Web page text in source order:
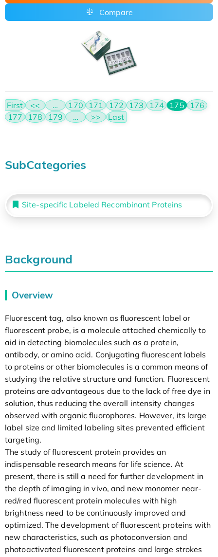
Compare
First << … 170 171 172 173 174 175 176
177 178 179 … >> Last
SubCategories
Site-specific Labeled Recombinant Proteins
Background
Overview
Fluorescent tag, also known as fluorescent label or
fluorescent probe, is a molecule attached chemically to
aid in detecting biomolecules such as a protein,
antibody, or amino acid. Conjugating fluorescent labels
to proteins or other biomolecules is a common means of
studying the relative structure and function. Fluorescent
proteins are advantageous due to the lack of free dye in
solution, thus reducing the overall intensity changes
observed with organic fluorophores. However, its large
label size and limited labeling sites prevented efficient
targeting.
The study of fluorescent protein provides an
indispensable research means for life science. At
present, there is still a need for further development in
the depth of imaging in vivo, and new monomer near-
red/red fluorescent protein molecules with high
brightness need to be continuously improved and
optimized. The development of fluorescent proteins with
new characteristics, such as photoconversion and
photoactivated fluorescent proteins and large strokes